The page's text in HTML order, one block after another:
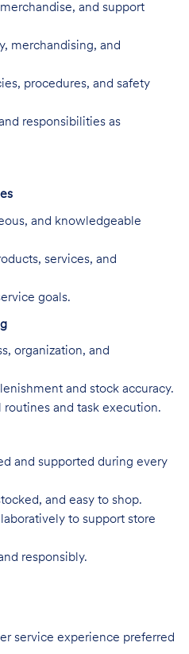
and support
merchandising, and
procedures, and safety
responsibilities as
and knowledgeable
services, and
goals.
organization, and
and stock accuracy.
and task execution.
and supported during every
and easy to shop.
to support store
responsibly.
service experience preferred